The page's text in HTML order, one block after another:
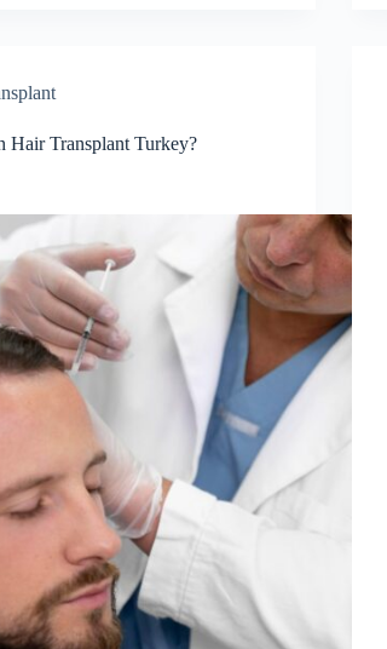
Hair Transplant Turkey?